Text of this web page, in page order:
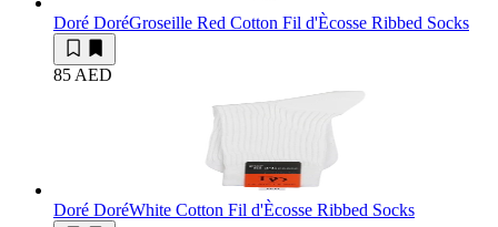
Doré DoréGroseille Red Cotton Fil d'Ècosse Ribbed Socks
85 AED
Doré DoréWhite Cotton Fil d'Ècosse Ribbed Socks